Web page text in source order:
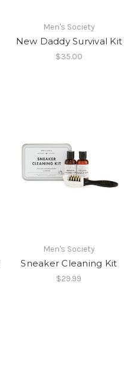
Men's Society
New Daddy Survival Kit
$35.00
Men's Society
Sneaker Cleaning Kit
$29.99